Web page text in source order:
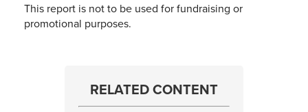
This report is not to be used for fundraising or
promotional purposes.
RELATED CONTENT